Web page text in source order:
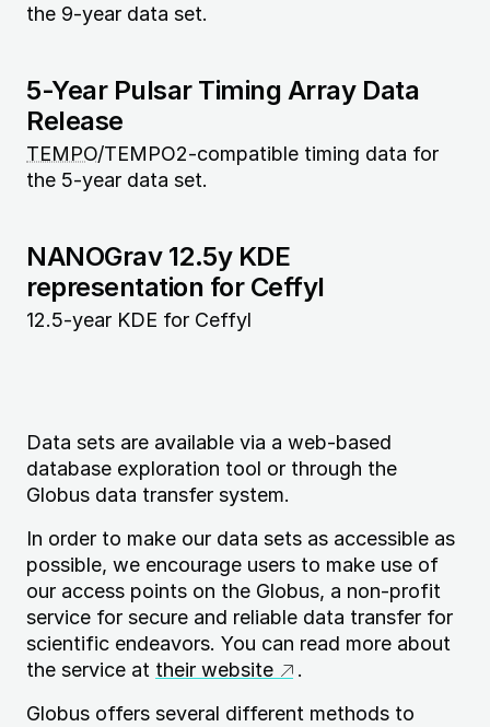
the 9-year data set.
5-Year Pulsar Timing Array Data
Release
TEMPO/TEMPO2-compatible timing data for
the 5-year data set.
NANOGrav 12.5y KDE
representation for Ceffyl
12.5-year KDE for Ceffyl
Data sets are available via a web-based
database exploration tool or through the
Globus data transfer system.
In order to make our data sets as accessible as
possible, we encourage users to make use of
our access points on the Globus, a non-profit
service for secure and reliable data transfer for
scientific endeavors. You can read more about
the service at their website
.
Globus offers several different methods to